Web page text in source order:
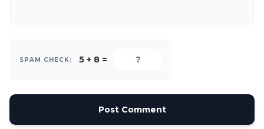
SPAM CHECK: 5 + 8 =
Post Comment